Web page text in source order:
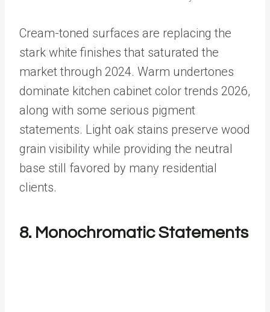
Cream-toned surfaces are replacing the
stark white finishes that saturated the
market through 2024. Warm undertones
dominate kitchen cabinet color trends 2026,
along with some serious pigment
statements. Light oak stains preserve wood
grain visibility while providing the neutral
base still favored by many residential
clients.
8. Monochromatic Statements